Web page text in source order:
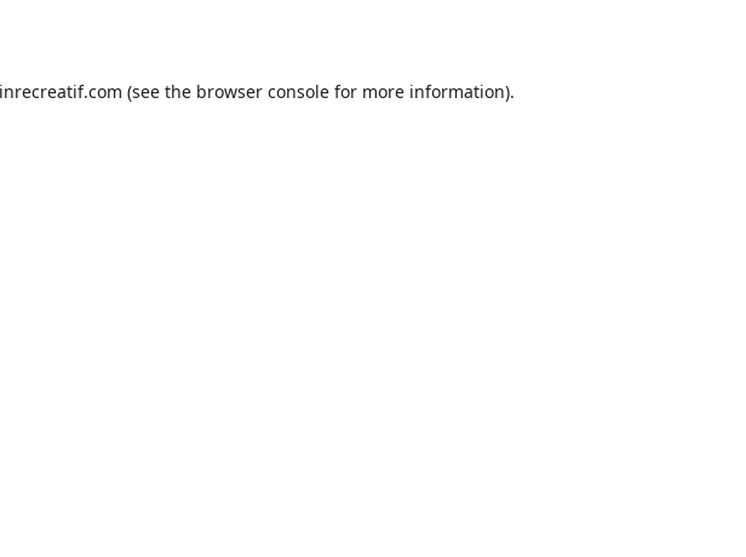
(see the browser consolefor more information).